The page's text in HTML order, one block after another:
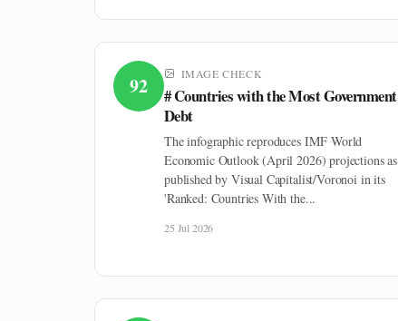
92 IMAGE CHECK
# Countries with the Most Government
Debt
The infographic reproduces IMF World
Economic Outlook (April 2026) projections as
published by Visual Capitalist/Voronoi in its
'Ranked: Countries With the...
25 Jul 2026